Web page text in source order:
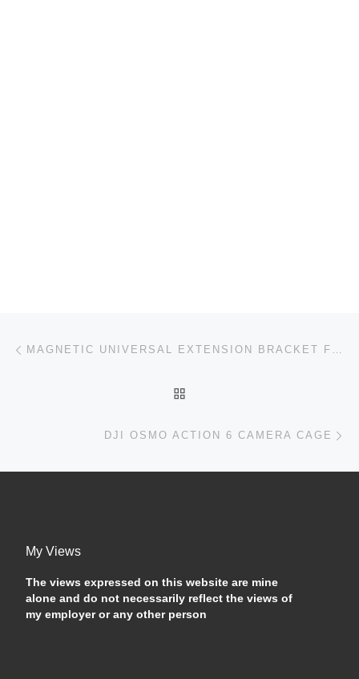
Post navigation MAGNETIC UNIVERSAL EXTENSION BRACKET FOR THE DJI OSMO ACTION 4 — DOES IT WORK?
DJI OSMO ACTION 6 CAMERA CAGE
My Views
The views expressed on this website are mine
alone and do not necessarily reflect the views of
my employer or any other person